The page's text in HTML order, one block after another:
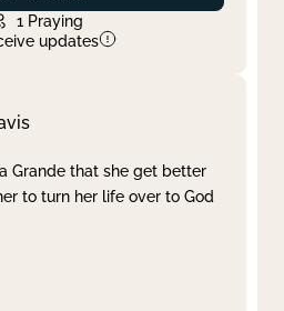
1 Praying
updates
Grande that she get better
to turn her life over to God